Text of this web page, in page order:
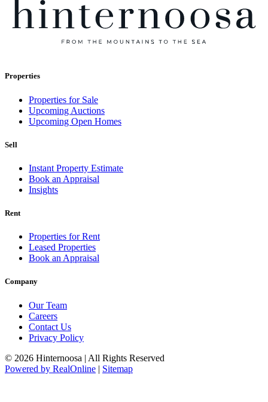
Properties
Properties for Sale
Upcoming Auctions
Upcoming Open Homes
Sell
Instant Property Estimate
Book an Appraisal
Insights
Rent
Properties for Rent
Leased Properties
Book an Appraisal
Company
Our Team
Careers
Contact Us
Privacy Policy
© 2026 Hinternoosa | All Rights Reserved
Powered by RealOnline | Sitemap